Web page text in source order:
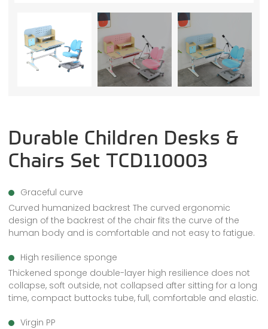
Durable Children Desks &
Chairs Set TCD110003
Graceful curve
Curved humanized backrest The curved ergonomic
design of the backrest of the chair fits the curve of the
human body and is comfortable and not easy to fatigue.
High resilience sponge
Thickened sponge double-layer high resilience does not
collapse, soft outside, not collapsed after sitting for a long
time, compact buttocks tube, full, comfortable and elastic.
Virgin PP